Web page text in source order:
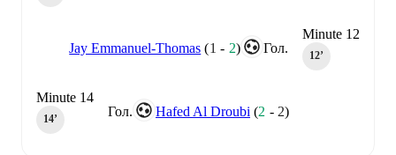
Minute 12
12‎’‎
Гол.
Jay Emmanuel-Thomas (1 - 2)
Гол. Hafed Al Droubi (2 - 2)
Minute 14
14‎’‎